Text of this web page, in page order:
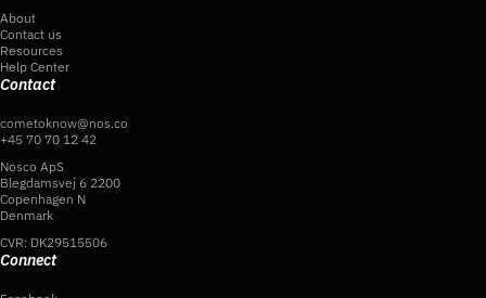
About
Contact us
Resources
Help Center
Contact
cometoknow@nos.co
+45 70 70 12 42
Nosco ApS
Blegdamsvej 6 2200
Copenhagen N
Denmark
CVR: DK29515506
Connect